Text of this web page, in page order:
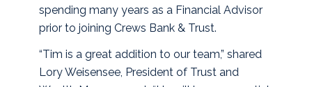
spending many years as a Financial Advisor
prior to joining Crews Bank & Trust.
“Tim is a great addition to our team,” shared
Lory Weisensee, President of Trust and